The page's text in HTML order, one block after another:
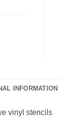
INFORMATION
vinyl stencils